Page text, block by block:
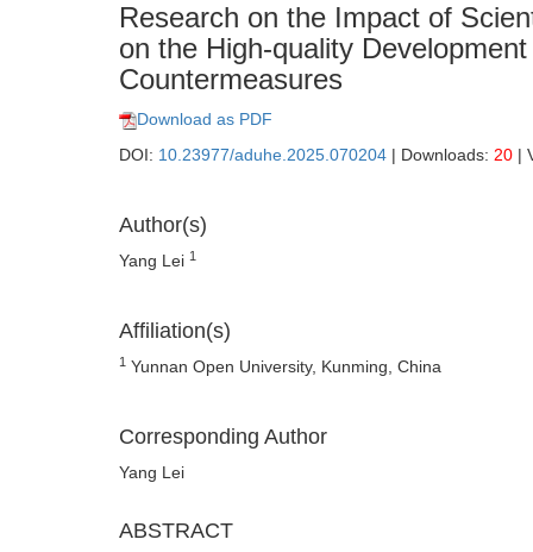
Research on the Impact of
on the High-quality
Countermeasures
Download as PDF
DOI: 10.23977/aduhe.2025.070204 | Downloads: 20 |
Author(s)
Yang Lei 1
Affiliation(s)
1 Yunnan Open University, Kunming, China
Corresponding Author
Yang Lei
ABSTRACT